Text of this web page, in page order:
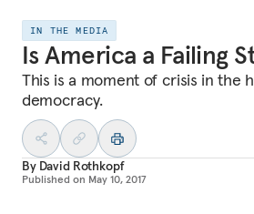
IN THE MEDIA
Is America a Failing
This is a moment of crisis in the
democracy.
By David Rothkopf
Published on May 10, 2017